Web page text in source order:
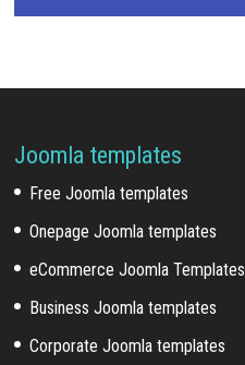
Joomla templates
Free Joomla templates
Onepage Joomla templates
eCommerce Joomla Templates
Business Joomla templates
Corporate Joomla templates